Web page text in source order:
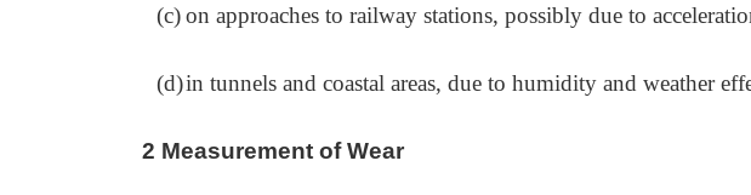
(c) on approaches to railway stations, possibly due to
(d)in tunnels and coastal areas, due to humidity and weather
2 Measurement of Wear